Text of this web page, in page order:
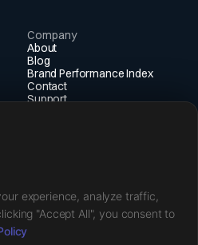
Company
About
Blog
Brand Performance Index
Contact
Support
experience, analyze traffic,
"Accept All", you consent to